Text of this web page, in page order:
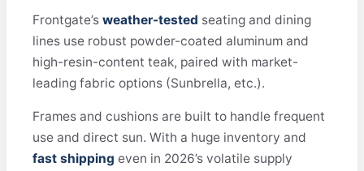
Frontgate’s weather-tested seating and dining
lines use robust powder-coated aluminum and
high-resin-content teak, paired with market-
leading fabric options (Sunbrella, etc.).
Frames and cushions are built to handle frequent
use and direct sun. With a huge inventory and
fast shipping even in 2026’s volatile supply